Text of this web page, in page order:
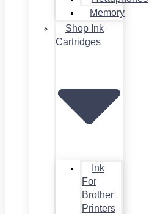
Memory
Shop Ink
Cartridges
Ink
For
Brother
Printers